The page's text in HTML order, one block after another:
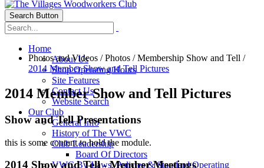
Search Button
Home
About Us
Shop Operating Hours
Site Features
Contact Us
Website Search
Our Club
General Info
History of The VWC
Club Leadership
Board Of Directors
VWC By-Laws, Policies & Standard Operating
Photos and Videos /Photos /Membership Show and Tell /
2014 Member Show and Tell Pictures
2014 Member Show and Tell Pictures
Show and Tell Presentations
this is some content to hold the module.
2014 Show and Tell - Member Meetings